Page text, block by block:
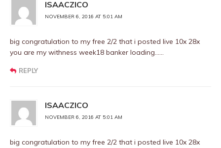
ISAACZICO
NOVEMBER 6, 2016 AT 5:01 AM
big congratulation to my free 2/2 that i posted live 10x 28x
you are my withness week18 banker loading……
REPLY
ISAACZICO
NOVEMBER 6, 2016 AT 5:01 AM
big congratulation to my free 2/2 that i posted live 10x 28x